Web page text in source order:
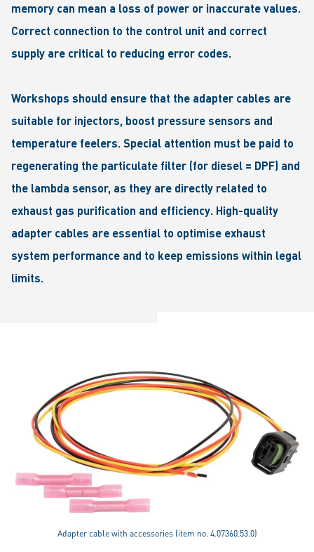
memory can mean a loss of power or inaccurate values.
Correct connection to the control unit and correct
supply are critical to reducing error codes.
Workshops should ensure that the adapter cables are
suitable for injectors, boost pressure sensors and
temperature feelers. Special attention must be paid to
regenerating the particulate filter (for diesel = DPF) and
the lambda sensor, as they are directly related to
exhaust gas purification and efficiency. High-quality
adapter cables are essential to optimise exhaust
system performance and to keep emissions within legal
limits.
Adapter cable with accessories (item no. 4.07360.53.0)